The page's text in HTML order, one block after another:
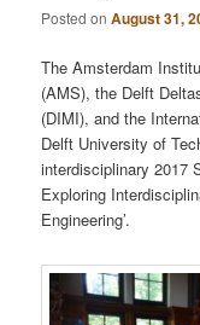
Posted onAugust 31,
The Amsterdam
(AMS), the Delft
(DIMI), and the
Delft University of
interdisciplinary 2017
Exploring
Engineering’.